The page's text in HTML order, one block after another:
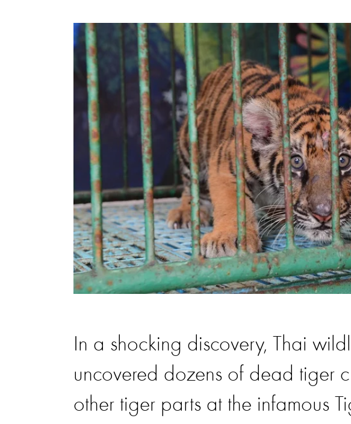
In a shocking discovery, Thai
uncovered dozens of dead tiger
other tiger parts at the infamous